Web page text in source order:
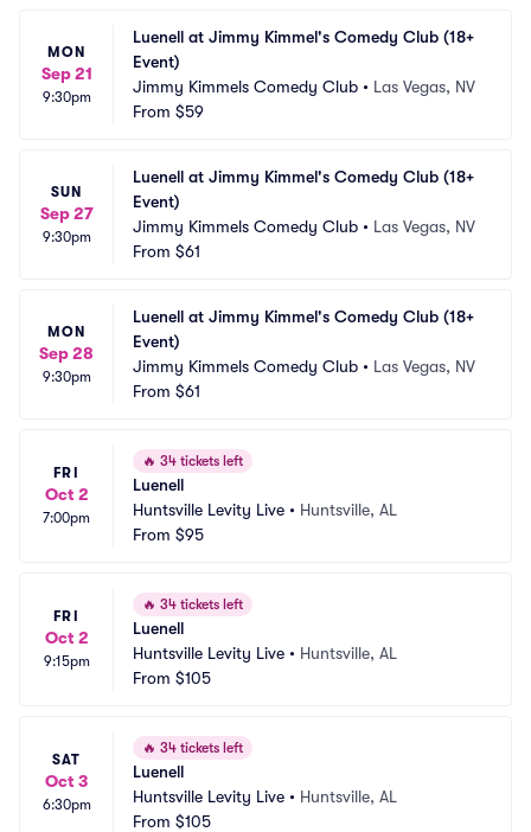
MON
Sep 21
9:30pm
Luenell at Jimmy Kimmel's Comedy Club (18+
Event)
Jimmy Kimmels Comedy Club • Las Vegas, NV
From $59
SUN
Sep 27
9:30pm
Luenell at Jimmy Kimmel's Comedy Club (18+
Event)
Jimmy Kimmels Comedy Club • Las Vegas, NV
From $61
MON
Sep 28
9:30pm
Luenell at Jimmy Kimmel's Comedy Club (18+
Event)
Jimmy Kimmels Comedy Club • Las Vegas, NV
From $61
FRI
Oct 2
7:00pm
🔥 34 tickets left
Luenell
Huntsville Levity Live • Huntsville, AL
From $95
FRI
Oct 2
9:15pm
🔥 34 tickets left
Luenell
Huntsville Levity Live • Huntsville, AL
From $105
SAT
Oct 3
6:30pm
🔥 34 tickets left
Luenell
Huntsville Levity Live • Huntsville, AL
From $105